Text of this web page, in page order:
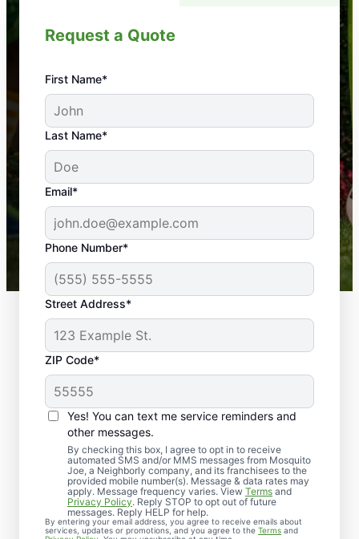
Request a Quote
First Name*
Last Name*
Email*
Phone Number*
Street Address*
ZIP Code*
Yes! You can text me service reminders and
other messages.
By checking this box, I agree to opt in to receive
automated SMS and/or MMS messages from Mosquito
Joe, a Neighborly company, and its franchisees to the
provided mobile number(s). Message & data rates may
apply. Message frequency varies. View Terms and
Privacy Policy. Reply STOP to opt out of future
messages. Reply HELP for help.
By entering your email address, you agree to receive emails about
services, updates or promotions, and you agree to the Terms and
An absolute must! Excellent mosquito control
service! Professional, reliable, and effective. Our
yard is now mosquito-free, and we can finally enjoy
the outdoors again. Highly recommend!
-- Crista B.
43,000+
Google reviews gathered from
Mosquito Joe franchises nationwide.
Exterminator Services
in Cape Charles,
Virginia